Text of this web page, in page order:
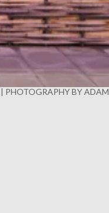
PHOTOGRAPHY BY ADAM